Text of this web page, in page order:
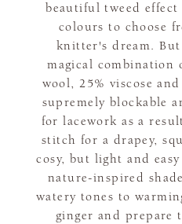
beautiful tweed effect
colours to choose
knitter's dream.
magical combination
wool, 25% viscose
supremely blockable
for lacework as a
stitch for a drapey,
cosy, but light and
nature-inspired
watery tones to
ginger and prepare